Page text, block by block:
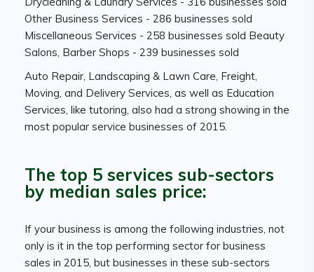
Other Business Services - 286 businesses sold
Miscellaneous Services - 258 businesses sold Beauty
Salons, Barber Shops - 239 businesses sold
Auto Repair, Landscaping & Lawn Care, Freight,
Moving, and Delivery Services, as well as Education
Services, like tutoring, also had a strong showing in the
most popular service businesses of 2015.
The top 5 services sub-sectors
by median sales price:
If your business is among the following industries, not
only is it in the top performing sector for business
sales in 2015, but businesses in these sub-sectors